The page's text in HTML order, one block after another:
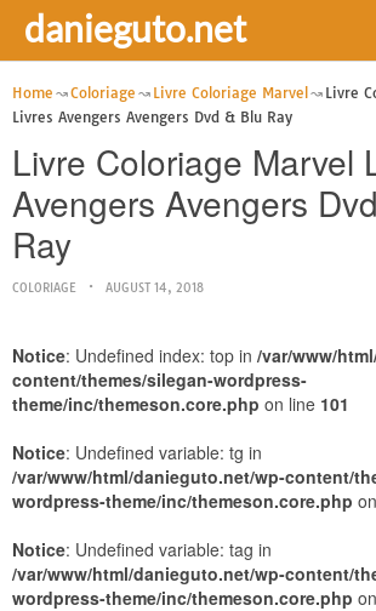
danieguto.net
Home Coloriage Livre Coloriage Marvel
Livre
Livres Avengers Avengers Dvd & Blu Ray
Livre Coloriage Marvel
Avengers Avengers
Ray
COLORIAGE AUGUST 14, 2018
Notice: Undefined index: top in /var/www/
content/themes/silegan-wordpress-
theme/inc/themeson.core.php on line 101
Notice: Undefined variable: tg in
/var/www/html/danieguto.net/wp-content/
wordpress-theme/inc/themeson.core.php
Notice: Undefined variable: tag in
/var/www/html/danieguto.net/wp-content/
wordpress-theme/inc/themeson.core.php